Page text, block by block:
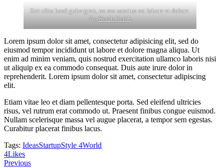
Stet clita kasd gubergren, no sea sanctus est labore et dolore.
ByKevin Smith
Lorem ipsum dolor sit amet, consectetur adipisicing elit, sed do
eiusmod tempor incididunt ut labore et dolore magna aliqua. Ut
enim ad minim veniam, quis nostrud exercitation ullamco laboris nisi
ut aliquip ex ea commodo consequat. Duis aute irure dolor in
reprehenderit. Lorem ipsum dolor sit amet, consectetur adipiscing
elit.
Etiam vitae leo et diam pellentesque porta. Sed eleifend ultricies
risus, vel rutrum erat commodo ut. Praesent finibus congue euismod.
Nullam scelerisque massa vel augue placerat, a tempor sem egestas.
Curabitur placerat finibus lacus.
Tags: IdeasStartupStyle 4World
4Likes
Post
Previous